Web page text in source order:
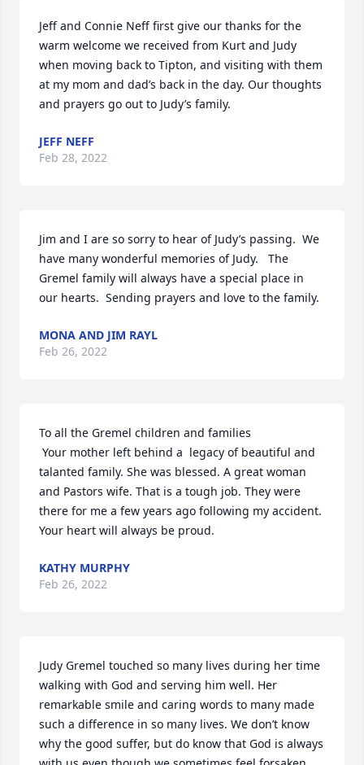
Jeff and Connie Neff first give our thanks for the
warm welcome we received from Kurt and Judy
when moving back to Tipton, and visiting with them
at my mom and dad’s back in the day. Our thoughts
and prayers go out to Judy’s family.
JEFF NEFF
Feb 28, 2022
Jim and I are so sorry to hear of Judy’s passing.  We
have many wonderful memories of Judy.   The
Gremel family will always have a special place in
our hearts.  Sending prayers and love to the family.
MONA AND JIM RAYL
Feb 26, 2022
To all the Gremel children and families
talanted family. She was blessed. A great woman
and Pastors wife. That is a tough job. They were
there for me a few years ago following my accident.
Your heart will always be proud.
KATHY MURPHY
Feb 26, 2022
Judy Gremel touched so many lives during her time
walking with God and serving him well. Her
remarkable smile and caring words to many made
such a difference in so many lives. We don’t know
why the good suffer, but do know that God is always